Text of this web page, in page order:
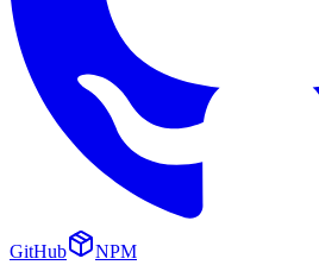
GitHub
NPM